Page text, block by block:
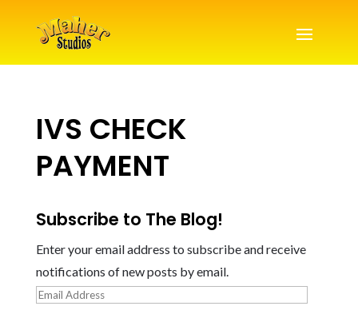
IVS CHECK
PAYMENT
Subscribe to The Blog!
Enter your email address to subscribe and receive
notifications of new posts by email.
Email